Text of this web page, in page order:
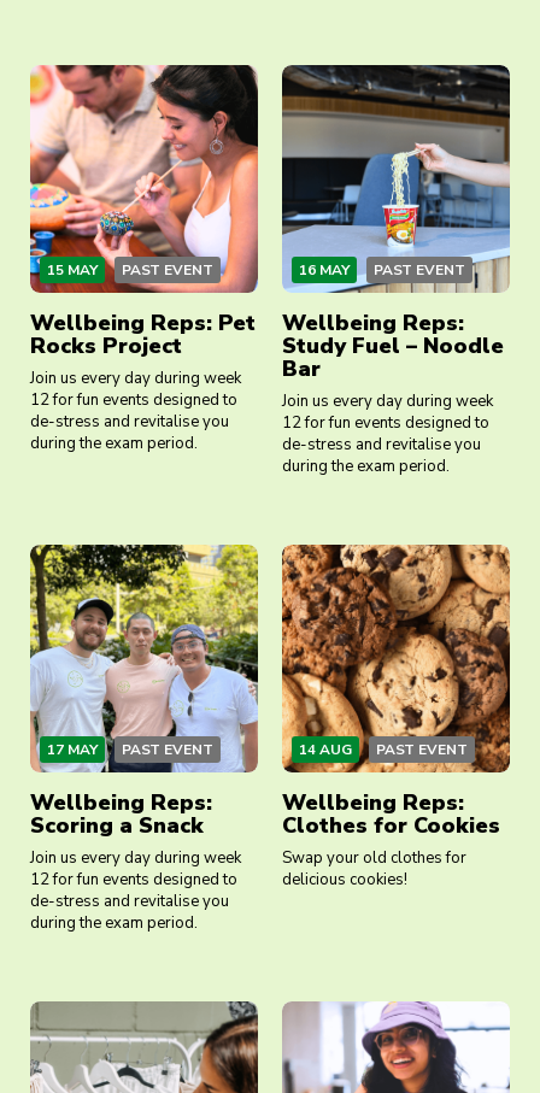
15 MAY PAST EVENT
Wellbeing Reps: Pet
Rocks Project
Join us every day during week
12 for fun events designed to
de-stress and revitalise you
during the exam period.
16 MAY PAST EVENT
Wellbeing Reps:
Study Fuel – Noodle
Bar
Join us every day during week
12 for fun events designed to
de-stress and revitalise you
during the exam period.
17 MAY PAST EVENT
Wellbeing Reps:
Scoring a Snack
Join us every day during week
12 for fun events designed to
de-stress and revitalise you
during the exam period.
14 AUG PAST EVENT
Wellbeing Reps:
Clothes for Cookies
Swap your old clothes for
delicious cookies!